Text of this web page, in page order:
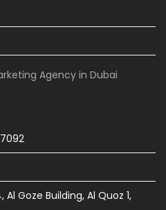
Agency in Dubai
Goze Building, Al Quoz 1,